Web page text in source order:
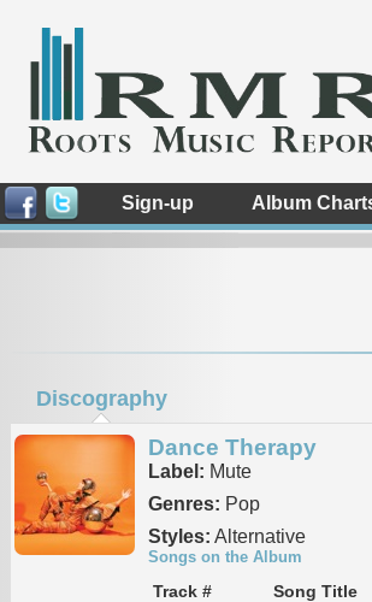
Sign-up Album
Discography
Dance Therapy
Label: Mute
Genres: Pop
Styles: Alternative
Songs on the Album
Track #
Song Title